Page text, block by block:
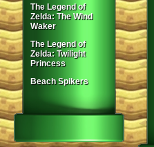
The Legend of
Zelda: The Wind
Waker
The Legend of
Zelda: Twilight
Princess
Beach Spikers